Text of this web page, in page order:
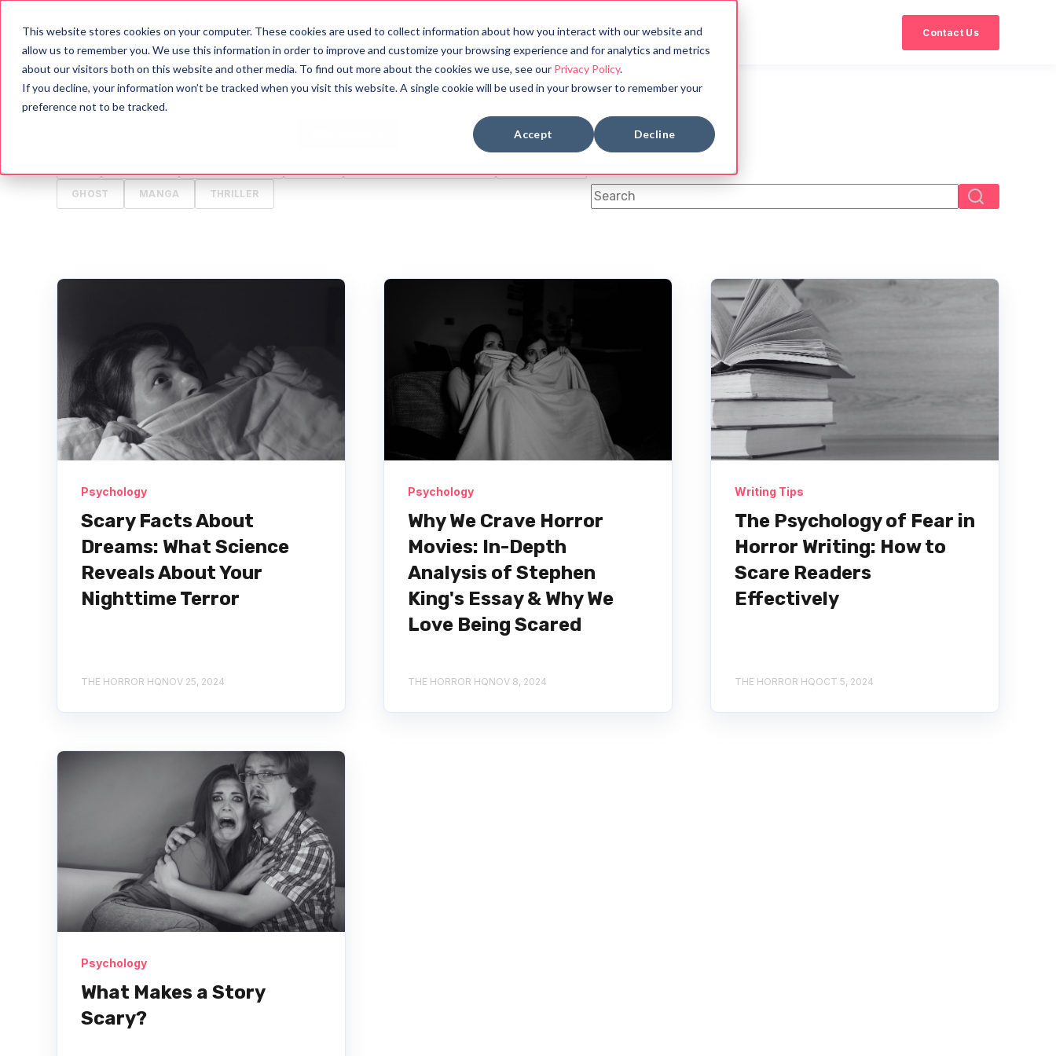
This website stores cookies on your computer. These cookies are used to collect information about how you interact with our website and
allow us to remember you. We use this information in order to improve and customize your browsing experience and for analytics and metrics
about our visitors both on this website and other media. To find out more about the cookies we use, see our Privacy Policy.
If you decline, your information won’t be tracked when you visit this website. A single cookie will be used in your browser to remember your
preference not to be tracked.
Accept Decline
Blog About Halloween Countdown Contact Us
ALL HORROR
FUN FACTS
GHOST MANGA THRILLER This is a search field with an auto-suggest feature attached.
Psychology
Scary Facts About
Dreams: What Science
Reveals About Your
Nighttime Terror
THE HORROR HQNOV 25, 2024
Psychology
Why We Crave Horror
Movies: In-Depth
Analysis of Stephen
King's Essay & Why We
Love Being Scared
THE HORROR HQNOV 8, 2024
Writing Tips
The Psychology of Fear in
Horror Writing: How to
Scare Readers
Effectively
THE HORROR HQOCT 5, 2024
Psychology
What Makes a Story
Scary?